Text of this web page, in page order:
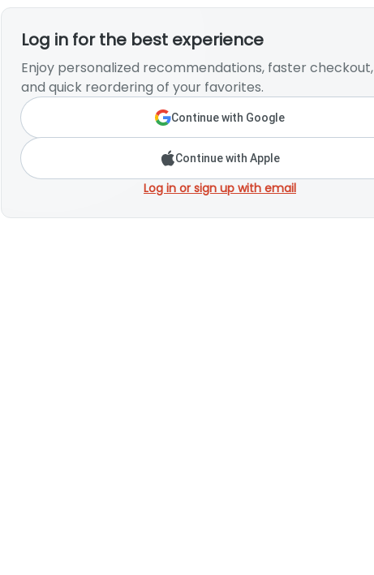
Log in for the best experience
Enjoy personalized recommendations, faster checkout,
and quick reordering of your favorites.
Continue with Google
Continue with Apple
Log in or sign up with email